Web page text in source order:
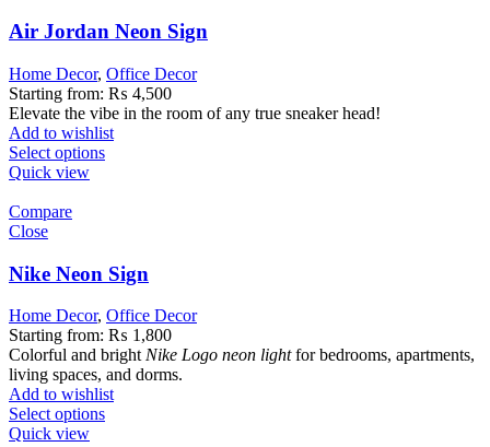
Air Jordan Neon Sign
Home Decor, Office Decor
Starting from: ₨ 4,500
Elevate the vibe in the room of any true sneaker head!
Add to wishlist
Select options
Quick view
Compare
Close
Nike Neon Sign
Home Decor, Office Decor
Starting from: ₨ 1,800
Colorful and brightNike Logo neon lightfor bedrooms, apartments,
living spaces, and dorms.
Add to wishlist
Select options
Quick view